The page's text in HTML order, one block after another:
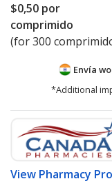
$0,50 por
comprimido
(for 300
Envía
*Additional
View Pharmacy